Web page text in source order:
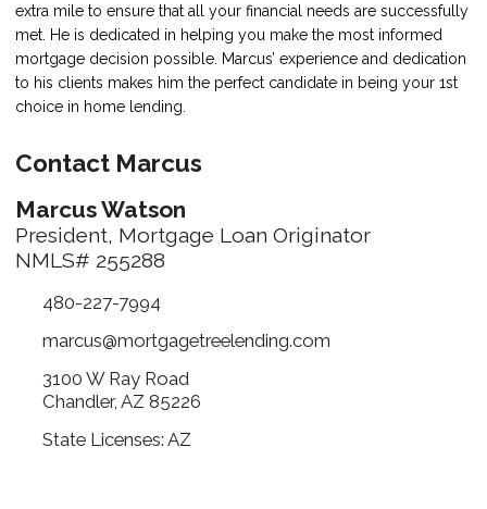
extra mile to ensure that all your financial needs are successfully
met. He is dedicated in helping you make the most informed
mortgage decision possible. Marcus’ experience and dedication
to his clients makes him the perfect candidate in being your 1st
choice in home lending.
Contact Marcus
Marcus Watson
President, Mortgage Loan Originator
NMLS# 255288
480-227-7994
marcus@mortgagetreelending.com
3100 W Ray Road
Chandler, AZ 85226
State Licenses: AZ